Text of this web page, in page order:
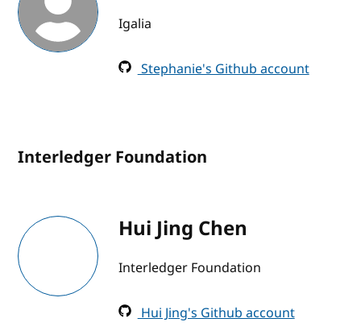
Igalia
Stephanie's Github account
Interledger Foundation
Hui Jing Chen
Interledger Foundation
Hui Jing's Github account